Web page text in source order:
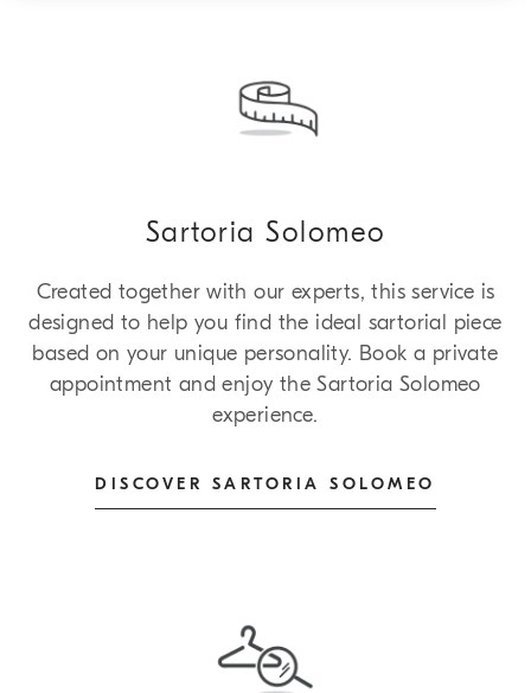
Sartoria Solomeo
Created together with our experts, this service is
designed to help you find the ideal sartorial piece
based on your unique personality. Book a private
appointment and enjoy the Sartoria Solomeo
experience.
DISCOVER SARTORIA SOLOMEO